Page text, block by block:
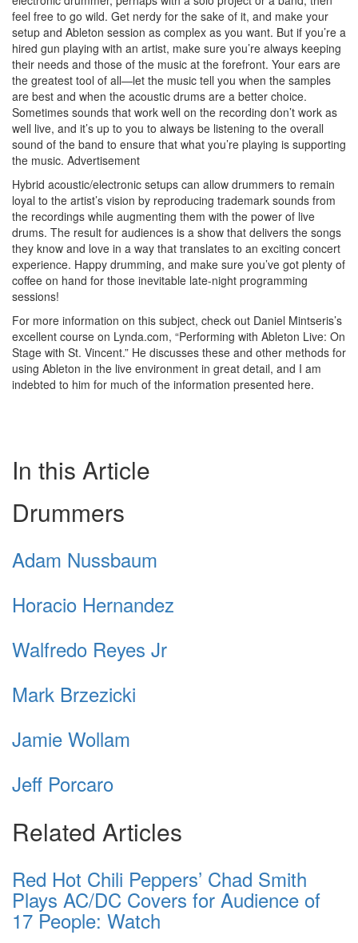
feel free to go wild. Get nerdy for the sake of it, and make your
setup and Ableton session as complex as you want. But if you’re a
hired gun playing with an artist, make sure you’re always keeping
their needs and those of the music at the forefront. Your ears are
the greatest tool of all—let the music tell you when the samples
are best and when the acoustic drums are a better choice.
Sometimes sounds that work well on the recording don’t work as
well live, and it’s up to you to always be listening to the overall
sound of the band to ensure that what you’re playing is supporting
the music. Advertisement
Hybrid acoustic/electronic setups can allow drummers to remain
loyal to the artist’s vision by reproducing trademark sounds from
the recordings while augmenting them with the power of live
drums. The result for audiences is a show that delivers the songs
they know and love in a way that translates to an exciting concert
experience. Happy drumming, and make sure you’ve got plenty of
coffee on hand for those inevitable late-night programming
sessions!
For more information on this subject, check out Daniel Mintseris’s
excellent course on Lynda.com, “Performing with Ableton Live: On
Stage with St. Vincent.” He discusses these and other methods for
using Ableton in the live environment in great detail, and I am
indebted to him for much of the information presented here.
In this Article
Drummers
Adam Nussbaum
Horacio Hernandez
Walfredo Reyes Jr
Mark Brzezicki
Jamie Wollam
Jeff Porcaro
Related Articles
Red Hot Chili Peppers’ Chad Smith
Plays AC/DC Covers for Audience of
17 People: Watch